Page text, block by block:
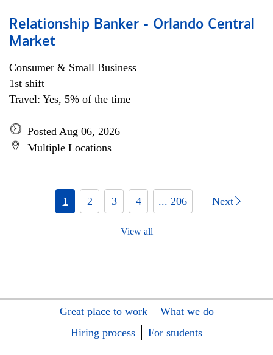
Relationship Banker - Orlando Central
Market
Consumer & Small Business
1st shift
Travel: Yes, 5% of the time
Posted Aug 06, 2026
Multiple Locations
1 2 3 4 ... 206 Next
View all
Great place to work
What we do
Hiring process
For students